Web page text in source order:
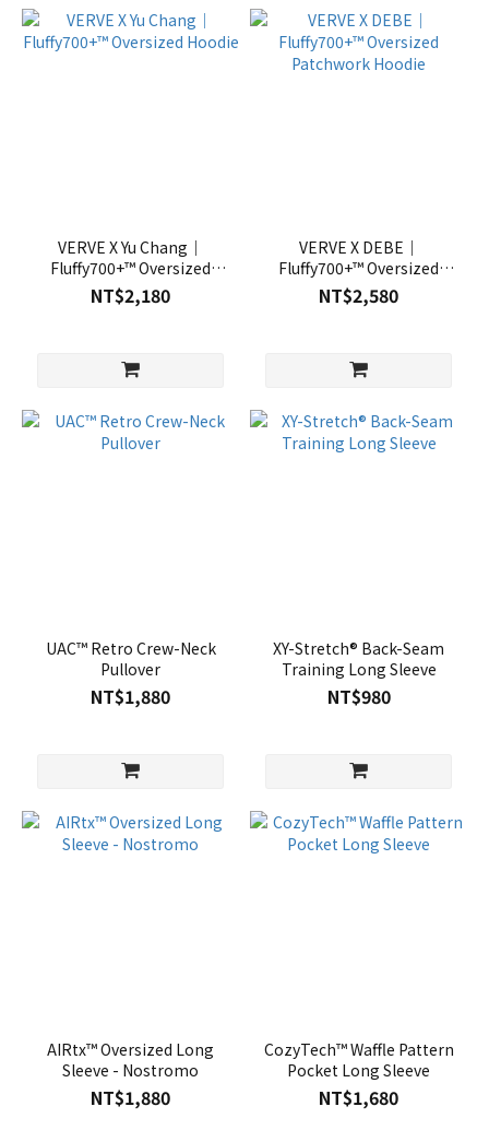
VERVE X Yu Chang｜
Fluffy700+™ Oversized
Hoodie
NT$2,180
VERVE X DEBE｜
Fluffy700+™ Oversized
Patchwork Hoodie
NT$2,580
UAC™ Retro Crew-Neck
Pullover
NT$1,880
XY-Stretch® Back-Seam
Training Long Sleeve
NT$980
AIRtx™ Oversized Long
Sleeve - Nostromo
NT$1,880
CozyTech™ Waffle Pattern
Pocket Long Sleeve
NT$1,680